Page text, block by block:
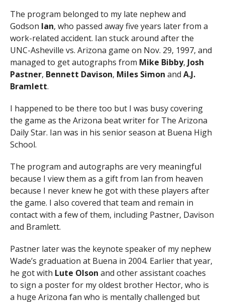
The program belonged to my late nephew and
Godson Ian, who passed away five years later from a
work-related accident. Ian stuck around after the
UNC-Asheville vs. Arizona game on Nov. 29, 1997, and
managed to get autographs from Mike Bibby, Josh
Pastner, Bennett Davison, Miles Simon and A.J.
Bramlett.
I happened to be there too but I was busy covering
the game as the Arizona beat writer for The Arizona
Daily Star. Ian was in his senior season at Buena High
School.
The program and autographs are very meaningful
because I view them as a gift from Ian from heaven
because I never knew he got with these players after
the game. I also covered that team and remain in
contact with a few of them, including Pastner, Davison
and Bramlett.
Pastner later was the keynote speaker of my nephew
Wade’s graduation at Buena in 2004. Earlier that year,
he got with Lute Olson and other assistant coaches
to sign a poster for my oldest brother Hector, who is
a huge Arizona fan who is mentally challenged but